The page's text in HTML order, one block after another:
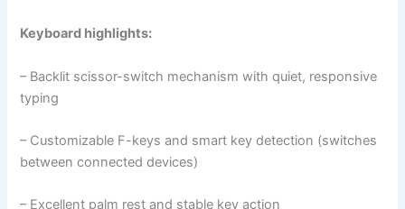
Keyboard highlights:
– Backlit scissor-switch mechanism with quiet, responsive
typing
– Customizable F-keys and smart key detection (switches
between connected devices)
– Excellent palm rest and stable key action